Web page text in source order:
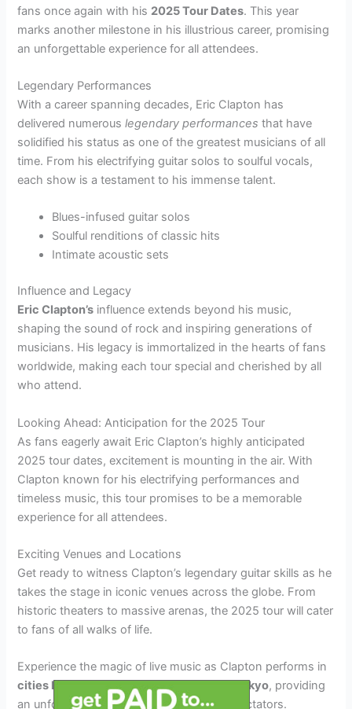
fans once again with his 2025 Tour Dates. This year
marks another milestone in his illustrious career, promising
an unforgettable experience for all attendees.
Legendary Performances
With a career spanning decades, Eric Clapton has
delivered numerouslegendary performances that have
solidified his status as one of the greatest musicians of all
time. From his electrifying guitar solos to soulful vocals,
each show is a testament to his immense talent.
Blues-infused guitar solos
Soulful renditions of classic hits
Intimate acoustic sets
Influence and Legacy
Eric Clapton’s influence extends beyond his music,
shaping the sound of rock and inspiring generations of
musicians. His legacy is immortalized in the hearts of fans
worldwide, making each tour special and cherished by all
who attend.
Looking Ahead: Anticipation for the 2025 Tour
As fans eagerly await Eric Clapton’s highly anticipated
2025 tour dates, excitement is mounting in the air. With
Clapton known for his electrifying performances and
timeless music, this tour promises to be a memorable
experience for all attendees.
Exciting Venues and Locations
Get ready to witness Clapton’s legendary guitar skills as he
takes the stage in iconic venues across the globe. From
historic theaters to massive arenas, the 2025 tour will cater
to fans of all walks of life.
Experience the magic of live music as Clapton performs in
cities like London, New York, Paris, and Tokyo, providing
an unforgettable musical journey for all spectators.